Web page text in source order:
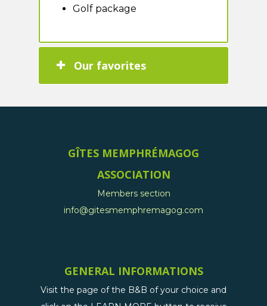
Golf package
Our favorites
GÎTES MEMPHRÉMAGOG
ASSOCIATION
Members section
info@gitesmemphremagog.com
GENERAL INFORMATIONS
Visit the page of the B&B of your choice and